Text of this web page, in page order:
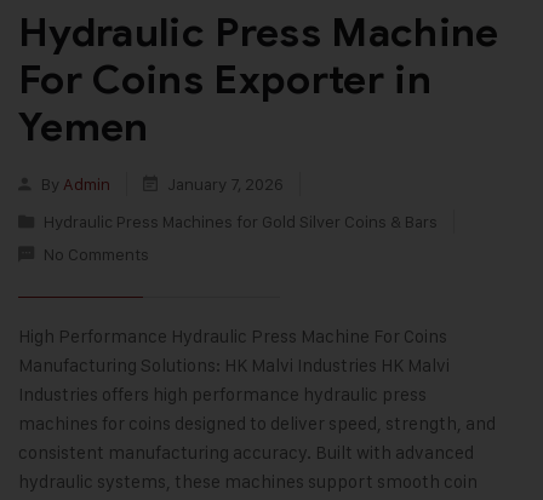
Hydraulic Press Machine
For Coins Exporter in
Yemen
By Admin
January 7, 2026
Hydraulic Press Machines for Gold Silver Coins & Bars
No Comments
High Performance Hydraulic Press Machine For Coins
Manufacturing Solutions: HK Malvi Industries HK Malvi
Industries offers high performance hydraulic press
machines for coins designed to deliver speed, strength, and
consistent manufacturing accuracy. Built with advanced
hydraulic systems, these machines support smooth coin